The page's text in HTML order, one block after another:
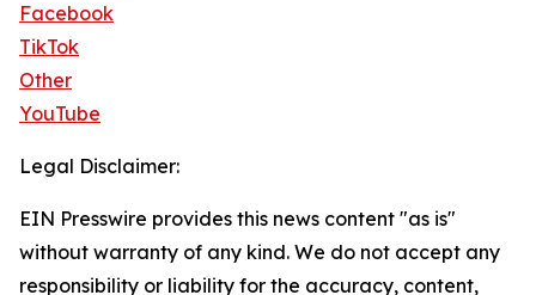
Facebook
TikTok
Other
YouTube
Legal Disclaimer:
EIN Presswire provides this news content "as is"
without warranty of any kind. We do not accept any
responsibility or liability for the accuracy, content,